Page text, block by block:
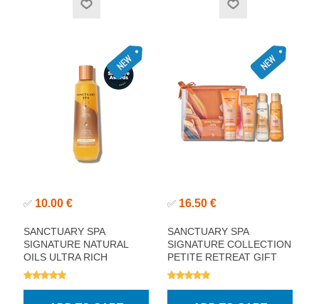
✅ 10.00 €
SANCTUARY SPA
SIGNATURE NATURAL
OILS ULTRA RICH
SHOWER OIL 250ML
✅ 16.50 €
SANCTUARY SPA
SIGNATURE COLLECTION
PETITE RETREAT GIFT
SET